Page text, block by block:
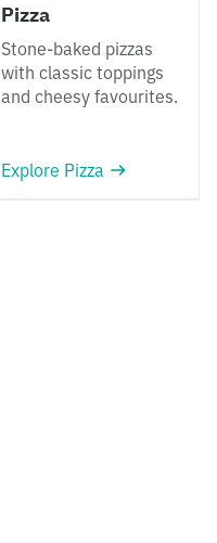
Pizza
Stone-baked pizzas
with classic toppings
and cheesy favourites.
Explore Pizza